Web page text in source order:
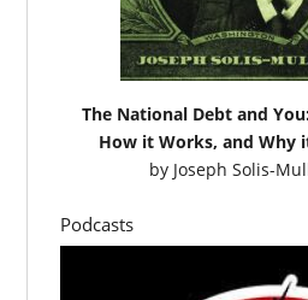
The National Debt and
How it Works, and Why
by Joseph Solis-
Podcasts